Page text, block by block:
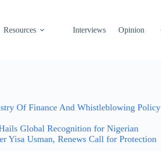
Resources Interviews Opinion
Of Finance And Whistleblowing Policy
Global Recognition for Nigerian
Yisa Usman, Renews Call for Protection